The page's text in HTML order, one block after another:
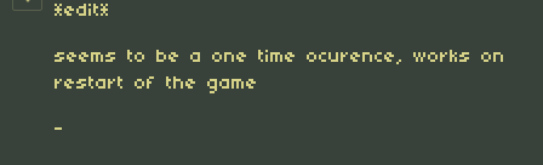
*edit*
seems to be a one time ocurence, works on
restart of the game
-